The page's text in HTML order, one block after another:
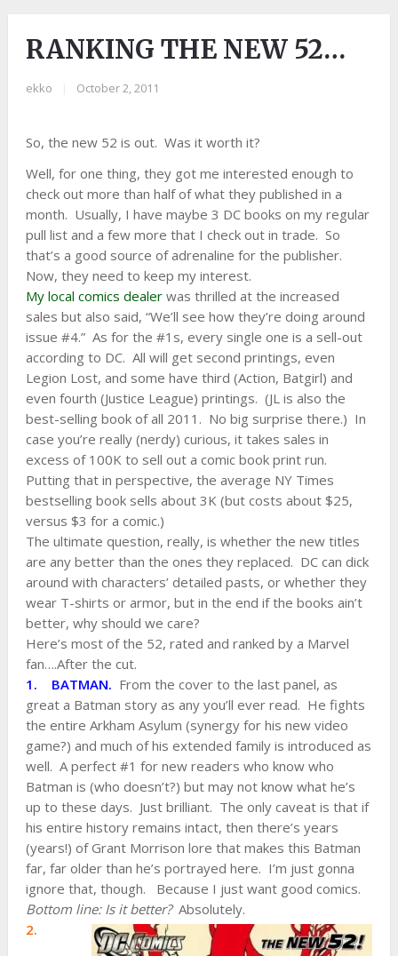
RANKING THE NEW 52…
ekko October 2, 2011
So, the new 52 is out. Was it worth it?
Well, for one thing, they got me interested enough to
check out more than half of what they published in a
month. Usually, I have maybe 3 DC books on my regular
pull list and a few more that I check out in trade. So
that’s a good source of adrenaline for the publisher.
Now, they need to keep my interest.
My local comics dealerwas thrilled at the increased
sales but also said, “We’ll see how they’re doing around
issue #4.” As for the #1s, every single one is a sell-out
according to DC. All will get second printings, even
Legion Lost, and some have third (Action, Batgirl) and
even fourth (Justice League) printings. (JL is also the
best-selling book of all 2011. No big surprise there.) In
case you’re really (nerdy) curious, it takes sales in
excess of 100K to sell out a comic book print run.
Putting that in perspective, the average NY Times
bestselling book sells about 3K (but costs about $25,
versus $3 for a comic.)
The ultimate question, really, is whether the new titles
are any better than the ones they replaced. DC can dick
around with characters’ detailed pasts, or whether they
wear T-shirts or armor, but in the end if the books ain’t
better, why should we care?
Here’s most of the 52, rated and ranked by a Marvel
fan….After the cut.
1. BATMAN. From the cover to the last panel, as
great a Batman story as any you’ll ever read. He fights
the entire Arkham Asylum (synergy for his new video
game?) and much of his extended family is introduced as
well. A perfect #1 for new readers who know who
Batman is (who doesn’t?) but may not know what he’s
up to these days. Just brilliant. The only caveat is that if
his entire history remains intact, then there’s years
(years!) of Grant Morrison lore that makes this Batman
far, far older than he’s portrayed here. I’m just gonna
ignore that, though. Because I just want good comics.
Bottom line: Is it better? Absolutely.
2.